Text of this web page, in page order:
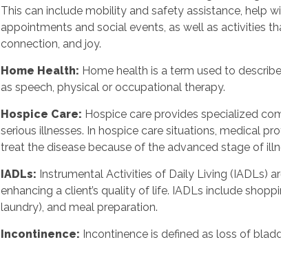
This can include mobility and safety assistance, help
appointments and social events, as well as activities
connection, and joy.
Home Health: Home health is a term used to
as speech, physical or occupational therapy.
Hospice Care: Hospice care provides specialized
serious illnesses. In hospice care situations, medical
treat the disease because of the advanced stage of
IADLs: Instrumental Activities of Daily Living (IADLs)
enhancing a client’s quality of life. IADLs include
laundry), and meal preparation.
Incontinence: Incontinence is defined as loss of